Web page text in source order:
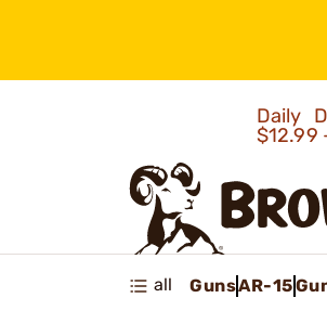
Daily
$12.99
all GunsAR-15